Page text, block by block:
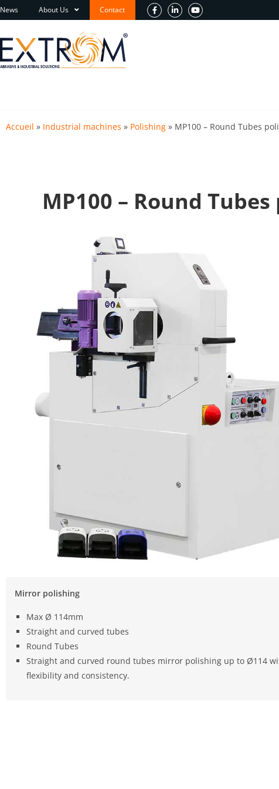
News About Us Contact
Accueil » Industrial machines » Polishing » MP100 – Round Tubes
MP100 – Round
Mirror polishing
Max Ø 114mm
Straight and curved tubes
Round Tubes
Straight and curved round tubes mirror polishing up to Ø114
flexibility and consistency.